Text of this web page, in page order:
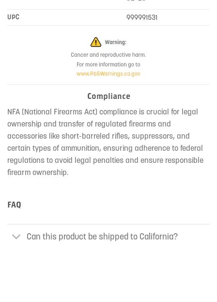
UPC 999991531
Compliance
NFA (National Firearms Act) compliance is crucial for legal
ownership and transfer of regulated firearms and
accessories like short-barreled rifles, suppressors, and
certain types of ammunition, ensuring adherence to federal
regulations to avoid legal penalties and ensure responsible
firearm ownership.
FAQ
Can this product be shipped to California?